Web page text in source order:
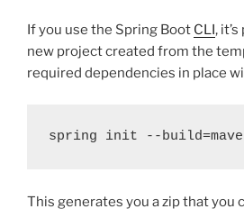
If you use the Spring Boot CLI,
new project created from the
required dependencies in place
spring init --
This generates you a zip that you